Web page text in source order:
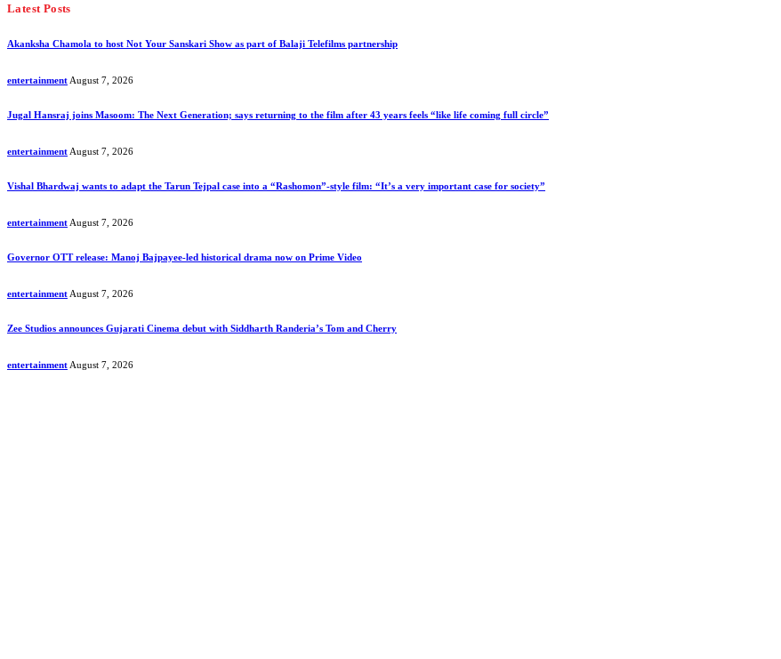
Latest Posts
Akanksha Chamola to host Not Your Sanskari Show as part of Balaji Telefilms partnership
entertainment August 7, 2026
Jugal Hansraj joins Masoom: The Next Generation; says returning to the film after 43 years feels “like life coming full circle”
entertainment August 7, 2026
Vishal Bhardwaj wants to adapt the Tarun Tejpal case into a “Rashomon”-style film: “It’s a very important case for society”
entertainment August 7, 2026
Governor OTT release: Manoj Bajpayee-led historical drama now on Prime Video
entertainment August 7, 2026
Zee Studios announces Gujarati Cinema debut with Siddharth Randeria’s Tom and Cherry
entertainment August 7, 2026